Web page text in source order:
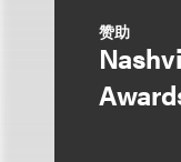
赞助